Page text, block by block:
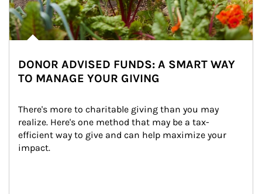
DONOR ADVISED FUNDS: A SMART WAY
TO MANAGE YOUR GIVING
There's more to charitable giving than you may
realize. Here's one method that may be a tax-
efficient way to give and can help maximize your
impact.